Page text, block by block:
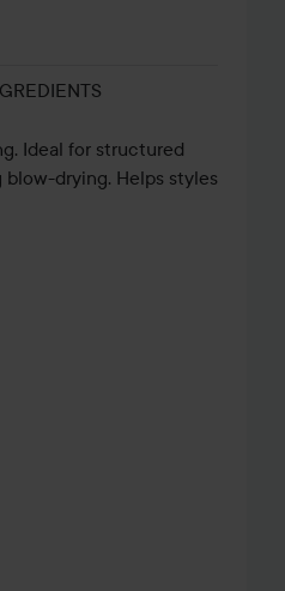
Ideal for structured
drying. Helps styles